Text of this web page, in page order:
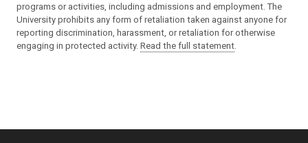
programs or activities, including admissions and employment. The
University prohibits any form of retaliation taken against anyone for
reporting discrimination, harassment, or retaliation for otherwise
engaging in protected activity. Read the full statement.